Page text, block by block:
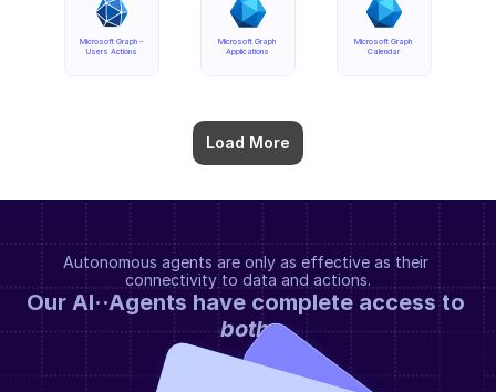
Microsoft Graph -
Users Actions
Load More
Microsoft Graph
Applications
Microsoft Graph
Calendar
Autonomous agents are only as effective as their
connectivity to data and actions.
both.